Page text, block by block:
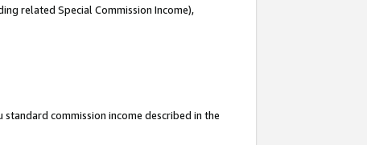
related Special Commission Income),
standard commission income described in the